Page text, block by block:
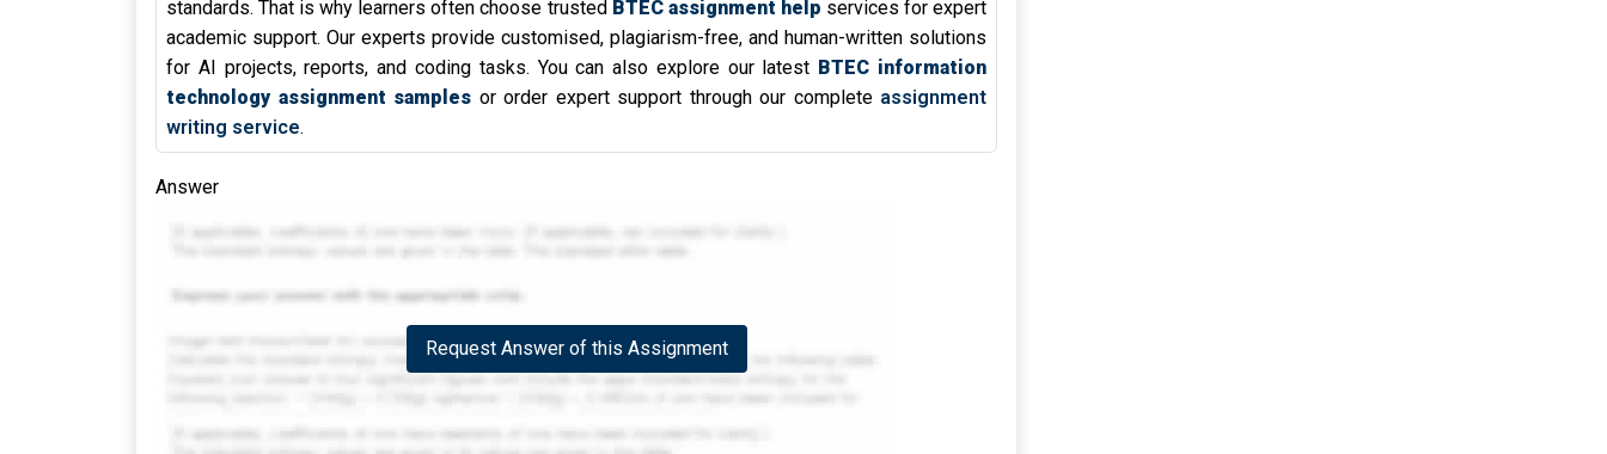
standards. That is why learners often choose trusted BTEC assignment help services for expert
academic support. Our experts provide customised, plagiarism-free, and human-written solutions
for AI projects, reports, and coding tasks. You can also explore our latest BTEC information
technology assignment samples or order expert support through our complete assignment
writing service.
Answer
Request Answer of this Assignment